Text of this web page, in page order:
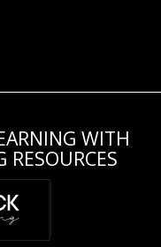
WITH
RESOURCES